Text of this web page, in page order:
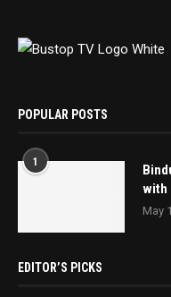
POPULAR POSTS
1
with
May
EDITOR’S PICKS